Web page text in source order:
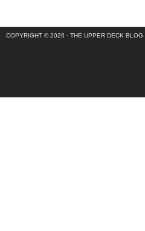
COPYRIGHT © 2026 · THE UPPER DECK BLOG